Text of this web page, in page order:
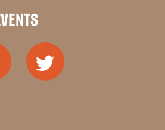
to do with
School.